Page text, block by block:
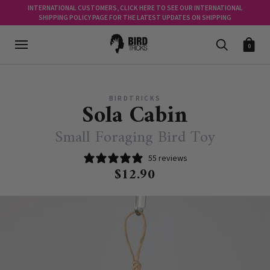
INTERNATIONAL CUSTOMERS, CLICK HERE TO SEE OUR INTERNATIONAL
SHIPPING POLICY PAGE FOR THE LATEST UPDATES ON SHIPPING
0
BIRDTRICKS
Sola Cabin
Small Foraging Bird Toy
55 reviews
$12.90